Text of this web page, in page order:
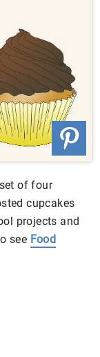
of four
cupcakes
projects and
see Food